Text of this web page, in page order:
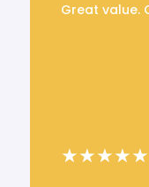
★★★★★
Great value.